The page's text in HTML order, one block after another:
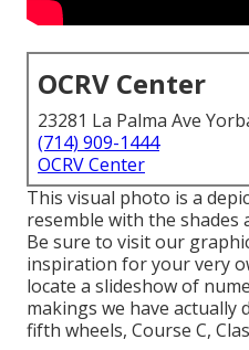
OCRV Center
23281 La Palma Ave
(714) 909-1444
OCRV Center
This visual photo is a
resemble with the shades
Be sure to visit our
inspiration for your very
locate a slideshow of
makings we have actually
fifth wheels, Course C,